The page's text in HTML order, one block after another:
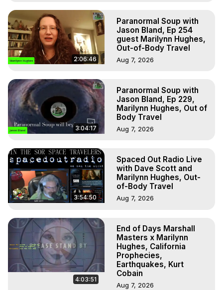
2:06:46
Paranormal Soup with
Jason Bland, Ep 254
guest Marilynn Hughes,
Out-of-Body Travel
Aug 7, 2026
3:04:17
Paranormal Soup with
Jason Bland, Ep 229,
Marilynn Hughes, Out of
Body Travel
Aug 7, 2026
3:54:50
Spaced Out Radio Live
with Dave Scott and
Marilynn Hughes, Out-
of-Body Travel
Aug 7, 2026
4:03:51
End of Days Marshall
Masters x Marilynn
Hughes, California
Prophecies,
Earthquakes, Kurt
Cobain
Aug 7, 2026